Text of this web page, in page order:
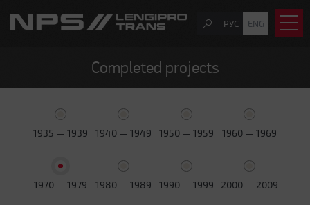
РУС ENG
Completed projects
1935 — 1939 1940 — 1949 1950 — 1959 1960 — 1969
1970 — 1979 1980 — 1989 1990 — 1999 2000 — 2009